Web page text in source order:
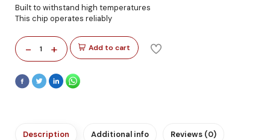
Built to withstand high temperatures
This chip operates reliably
- 1 + Add to cart
Description Additional info Reviews (0)